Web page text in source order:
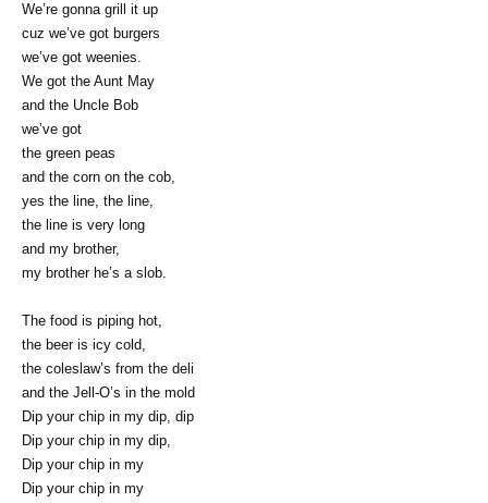
We’re gonna grill it up
cuz we’ve got burgers
we’ve got weenies.
We got the Aunt May
and the Uncle Bob
we’ve got
the green peas
and the corn on the cob,
yes the line, the line,
the line is very long
and my brother,
my brother he’s a slob.
The food is piping hot,
the beer is icy cold,
the coleslaw’s from the deli
and the Jell-O’s in the mold
Dip your chip in my dip, dip
Dip your chip in my dip,
Dip your chip in my
Dip your chip in my